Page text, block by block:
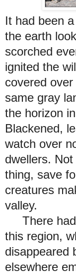
It had been
the earth
scorched
ignited the
covered
same gray
the horizon
Blackened,
watch over
dwellers.
thing, save
creatures
valley.
There had
this region,
disappeared
elsewhere